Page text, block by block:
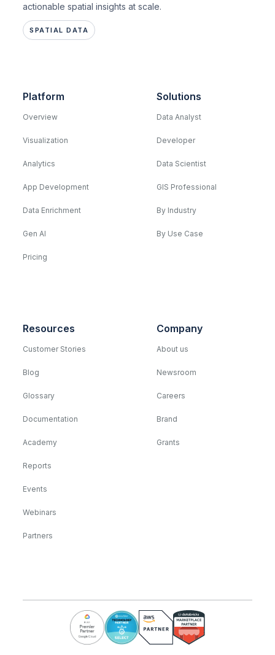
actionable spatial insights at scale.
SPATIAL DATA
Platform
Overview
Visualization
Analytics
App Development
Data Enrichment
Gen AI
Pricing
Solutions
Data Analyst
Developer
Data Scientist
GIS Professional
By Industry
By Use Case
Resources
Customer Stories
Blog
Glossary
Documentation
Academy
Reports
Events
Webinars
Partners
Company
About us
Newsroom
Careers
Brand
Grants